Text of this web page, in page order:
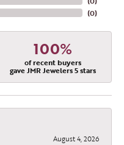
(0)
100%
of recent buyers
gave JMR Jewelers 5 stars
August 4, 2026